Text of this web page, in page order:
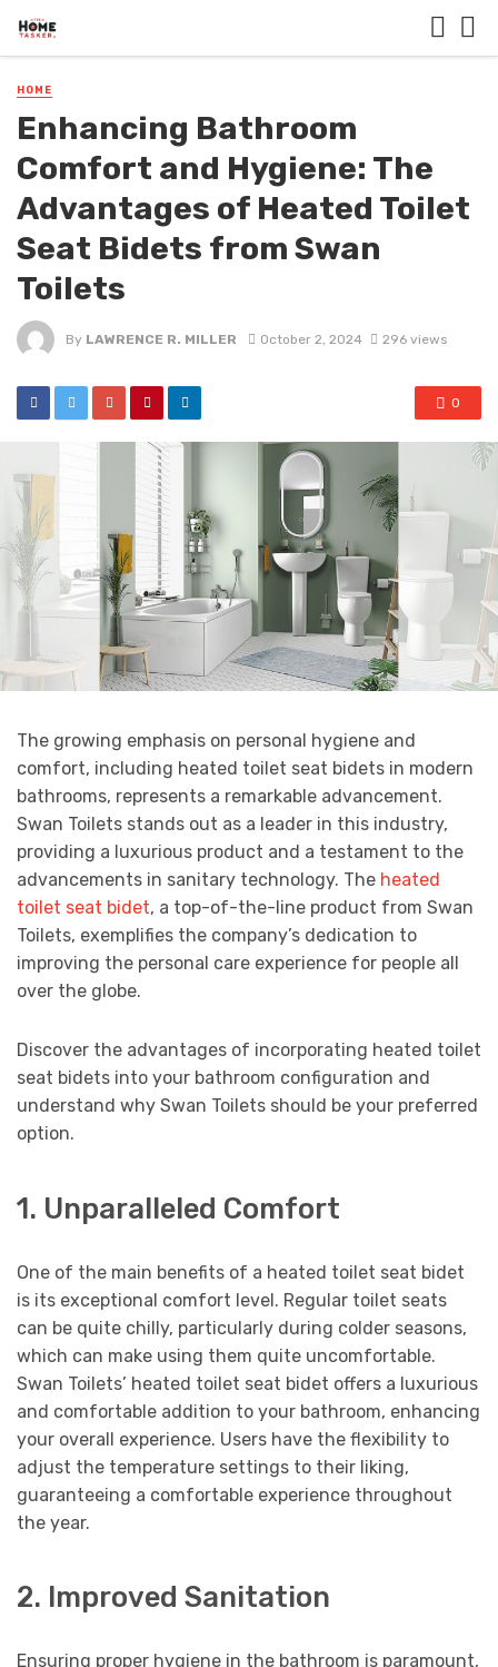
HOME
Enhancing Bathroom
Comfort and Hygiene: The
Advantages of Heated Toilet
Seat Bidets from Swan
Toilets
By LAWRENCE R. MILLER October 2, 2024 296 views
0
The growing emphasis on personal hygiene and
comfort, including heated toilet seat bidets in modern
bathrooms, represents a remarkable advancement.
Swan Toilets stands out as a leader in this industry,
providing a luxurious product and a testament to the
advancements in sanitary technology. The heated
toilet seat bidet, a top-of-the-line product from Swan
Toilets, exemplifies the company’s dedication to
improving the personal care experience for people all
over the globe.
Discover the advantages of incorporating heated toilet
seat bidets into your bathroom configuration and
understand why Swan Toilets should be your preferred
option.
1. Unparalleled Comfort
One of the main benefits of a heated toilet seat bidet
is its exceptional comfort level. Regular toilet seats
can be quite chilly, particularly during colder seasons,
which can make using them quite uncomfortable.
Swan Toilets’ heated toilet seat bidet offers a luxurious
and comfortable addition to your bathroom, enhancing
your overall experience. Users have the flexibility to
adjust the temperature settings to their liking,
guaranteeing a comfortable experience throughout
the year.
2. Improved Sanitation
Ensuring proper hygiene in the bathroom is paramount,